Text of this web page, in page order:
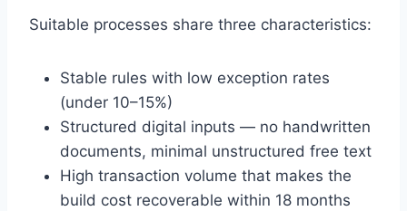
Suitable processes share three characteristics:
Stable rules with low exception rates
(under 10–15%)
Structured digital inputs — no handwritten
documents, minimal unstructured free text
High transaction volume that makes the
build cost recoverable within 18 months